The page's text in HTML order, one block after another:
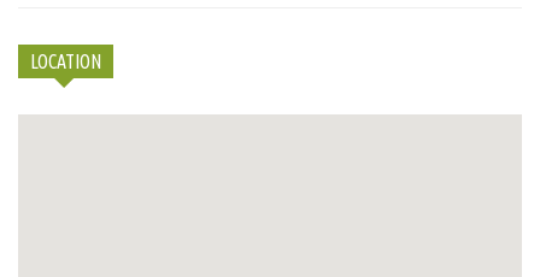
LOCATION